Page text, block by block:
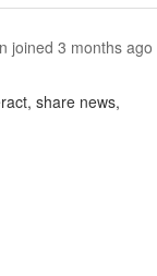
joined 3 months ago
share news,